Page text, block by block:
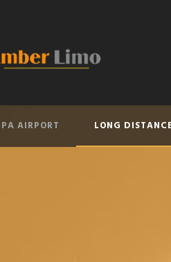
AIRPORT LONG